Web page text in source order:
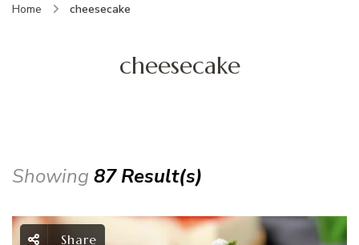
Home cheesecake
cheesecake
Showing 87 Result(s)
Share